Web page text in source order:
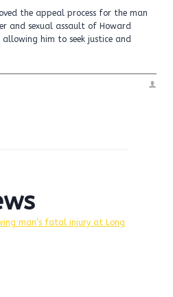
the appeal process for the man
and sexual assault of Howard
him to seek justice and